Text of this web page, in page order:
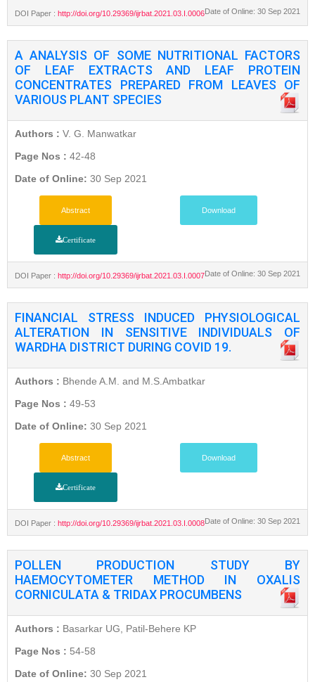
DOI Paper : http://doi.org/10.29369/ijrbat.2021.03.I.0006Date of Online: 30 Sep 2021
A ANALYSIS OF SOME NUTRITIONAL FACTORS
OF LEAF EXTRACTS AND LEAF PROTEIN
CONCENTRATES PREPARED FROM LEAVES OF
VARIOUS PLANT SPECIES
Authors : V. G. Manwatkar
Page Nos : 42-48
Date of Online: 30 Sep 2021
Abstract Download
Certificate
DOI Paper : http://doi.org/10.29369/ijrbat.2021.03.I.0007Date of Online: 30 Sep 2021
FINANCIAL STRESS INDUCED PHYSIOLOGICAL
ALTERATION IN SENSITIVE INDIVIDUALS OF
WARDHA DISTRICT DURING COVID 19.
Authors : Bhende A.M. and M.S.Ambatkar
Page Nos : 49-53
Date of Online: 30 Sep 2021
Abstract Download
Certificate
DOI Paper : http://doi.org/10.29369/ijrbat.2021.03.I.0008Date of Online: 30 Sep 2021
POLLEN PRODUCTION STUDY BY
HAEMOCYTOMETER METHOD IN OXALIS
CORNICULATA & TRIDAX PROCUMBENS
Authors : Basarkar UG, Patil-Behere KP
Page Nos : 54-58
Date of Online: 30 Sep 2021